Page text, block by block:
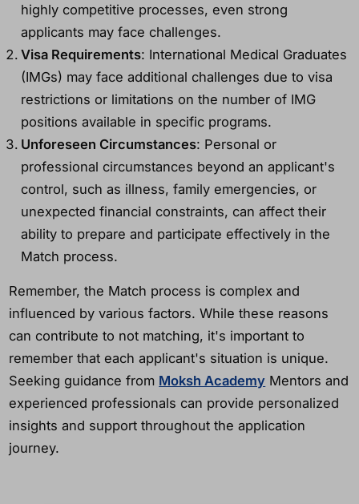
highly competitive processes, even strong
applicants may face challenges.
Visa Requirements: International Medical Graduates
(IMGs) may face additional challenges due to visa
restrictions or limitations on the number of IMG
positions available in specific programs.
Unforeseen Circumstances: Personal or
professional circumstances beyond an applicant's
control, such as illness, family emergencies, or
unexpected financial constraints, can affect their
ability to prepare and participate effectively in the
Match process.
Remember, the Match process is complex and
influenced by various factors. While these reasons
can contribute to not matching, it's important to
remember that each applicant's situation is unique.
Seeking guidance from Moksh Academy Mentors and
experienced professionals can provide personalized
insights and support throughout the application
journey.